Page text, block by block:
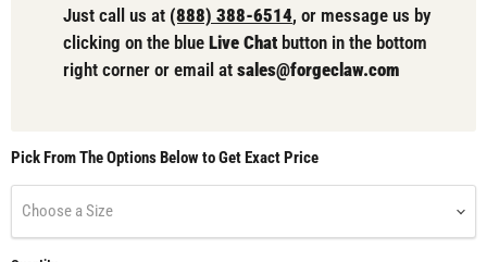
Just call us at (888) 388-6514, or message us by
clicking on the blue Live Chat button in the bottom
right corner or email at sales@forgeclaw.com
Pick From The Options Below to Get Exact Price
Choose a Size